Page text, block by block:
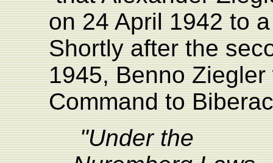
on 24 April 1942 to
Shortly after the
1945, Benno
Command to
"Under the